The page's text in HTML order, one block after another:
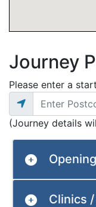
Journey
Please enter a
(Journey details
Clinics